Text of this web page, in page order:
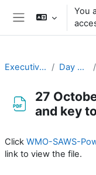
Skip to main content
You
Executive Training Day 5 / Jour 5
27
and key
Click WMO-SAWS-
link to view the file.